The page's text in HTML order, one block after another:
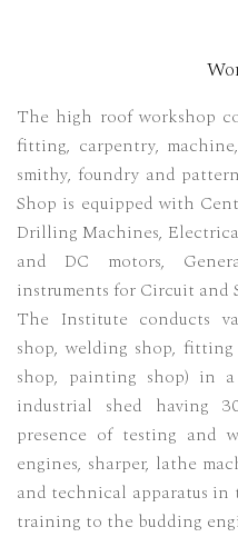
The high roof workshop
fitting, carpentry,
smithy, foundry and
Shop is equipped with
Drilling Machines,
and DC motors,
instruments for Circuit and
The Institute conducts
shop, welding shop,
shop, painting shop) in
industrial shed having
presence of testing and
engines, sharper, lathe
and technical apparatus in
training to the budding